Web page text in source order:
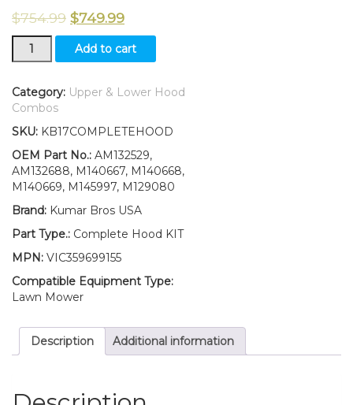
$754.99 $749.99
New
Upper
Lower
Hood/Bumper/Foam
Stickers
Fits
John
Deere
quantity
Add to cart
Category: Upper & Lower Hood
Combos
SKU: KB17COMPLETEHOOD
OEM Part No.: AM132529,
AM132688, M140667, M140668,
M140669, M145997, M129080
Brand: Kumar Bros USA
Part Type.: Complete Hood KIT
MPN: VIC359699155
Compatible Equipment Type:
Lawn Mower
Description Additional information